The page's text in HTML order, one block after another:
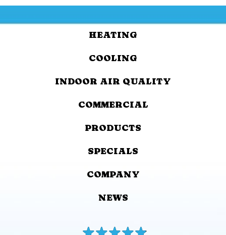
HEATING
COOLING
INDOOR AIR QUALITY
COMMERCIAL
PRODUCTS
SPECIALS
COMPANY
NEWS